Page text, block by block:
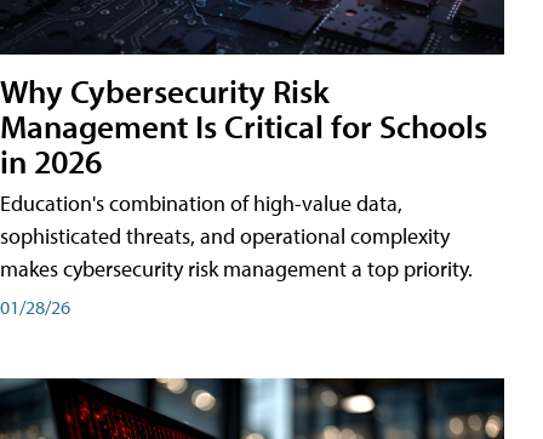
Why Cybersecurity Risk
Management Is Critical for Schools
in 2026
Education's combination of high-value data,
sophisticated threats, and operational complexity
makes cybersecurity risk management a top priority.
01/28/26